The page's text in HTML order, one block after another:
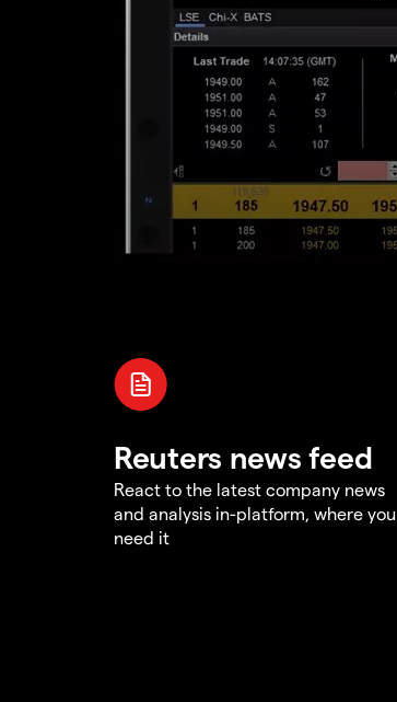
Reuters news feed
React to the latest company news
and analysis in-platform, where you
need it